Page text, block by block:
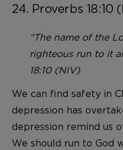
24. Proverbs 18:10
“The name of the
righteous run to it
18:10 (NIV)
We can find safety in
depression has
depression remind us
We should run to God